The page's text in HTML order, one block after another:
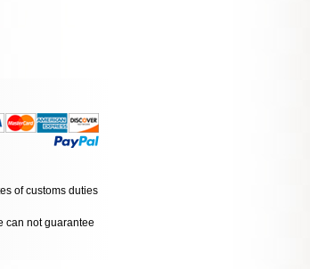
of customs duties
can not guarantee